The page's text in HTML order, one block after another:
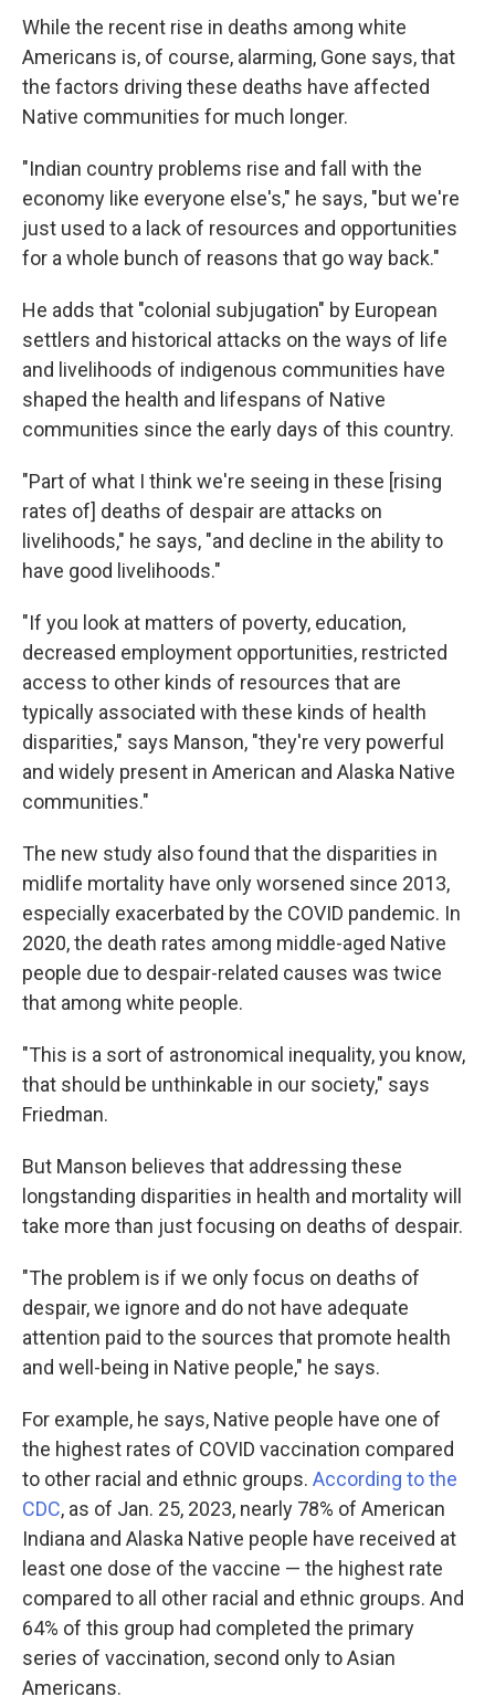
While the recent rise in deaths among white
Americans is, of course, alarming, Gone says, that
the factors driving these deaths have affected
Native communities for much longer.
"Indian country problems rise and fall with the
economy like everyone else's," he says, "but we're
just used to a lack of resources and opportunities
for a whole bunch of reasons that go way back."
He adds that "colonial subjugation" by European
settlers and historical attacks on the ways of life
and livelihoods of indigenous communities have
shaped the health and lifespans of Native
communities since the early days of this country.
"Part of what I think we're seeing in these [rising
rates of] deaths of despair are attacks on
livelihoods," he says, "and decline in the ability to
have good livelihoods."
"If you look at matters of poverty, education,
decreased employment opportunities, restricted
access to other kinds of resources that are
typically associated with these kinds of health
disparities," says Manson, "they're very powerful
and widely present in American and Alaska Native
communities."
The new study also found that the disparities in
midlife mortality have only worsened since 2013,
especially exacerbated by the COVID pandemic. In
2020, the death rates among middle-aged Native
people due to despair-related causes was twice
that among white people.
"This is a sort of astronomical inequality, you know,
that should be unthinkable in our society," says
Friedman.
But Manson believes that addressing these
longstanding disparities in health and mortality will
take more than just focusing on deaths of despair.
"The problem is if we only focus on deaths of
despair, we ignore and do not have adequate
attention paid to the sources that promote health
and well-being in Native people," he says.
For example, he says, Native people have one of
the highest rates of COVID vaccination compared
to other racial and ethnic groups. According to the
CDC, as of Jan. 25, 2023, nearly 78% of American
Indiana and Alaska Native people have received at
least one dose of the vaccine — the highest rate
compared to all other racial and ethnic groups. And
64% of this group had completed the primary
series of vaccination, second only to Asian
Americans.